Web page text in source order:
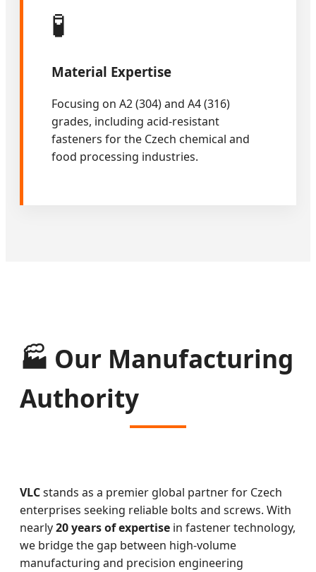
🧪
Material Expertise
Focusing on A2 (304) and A4 (316)
grades, including acid-resistant
fasteners for the Czech chemical and
food processing industries.
🏭 Our Manufacturing
Authority
VLCstands as a premier global partner for Czech
enterprises seeking reliable bolts and screws. With
nearly20 years of expertise in fastener technology,
we bridge the gap between high-volume
manufacturing and precision engineering